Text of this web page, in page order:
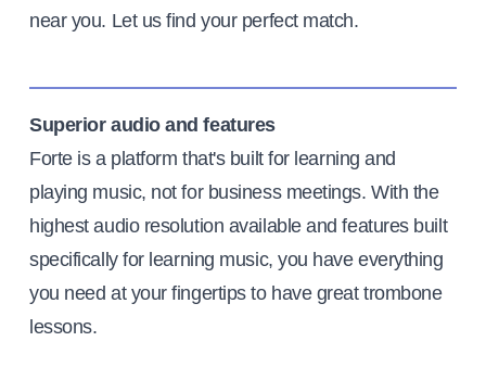
near you. Let us find your perfect match.
Superior audio and features
Forte is a platform that's built for learning and
playing music, not for business meetings. With the
highest audio resolution available and features built
specifically for learning music, you have everything
you need at your fingertips to have great trombone
lessons.